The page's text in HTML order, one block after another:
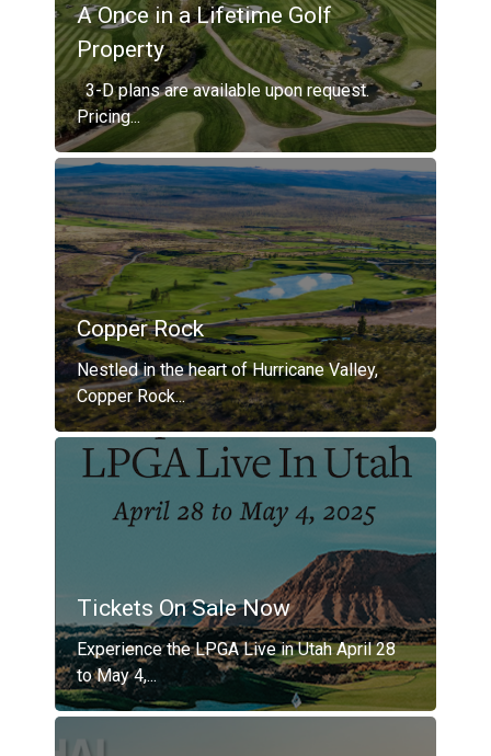
A Once in a Lifetime Golf
Property
3-D plans are available upon request.
Pricing...
Copper Rock
Nestled in the heart of Hurricane Valley,
Copper Rock...
Tickets On Sale Now
Experience the LPGA Live in Utah April 28
to May 4,...